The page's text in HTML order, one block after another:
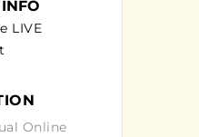
LIVE
Online